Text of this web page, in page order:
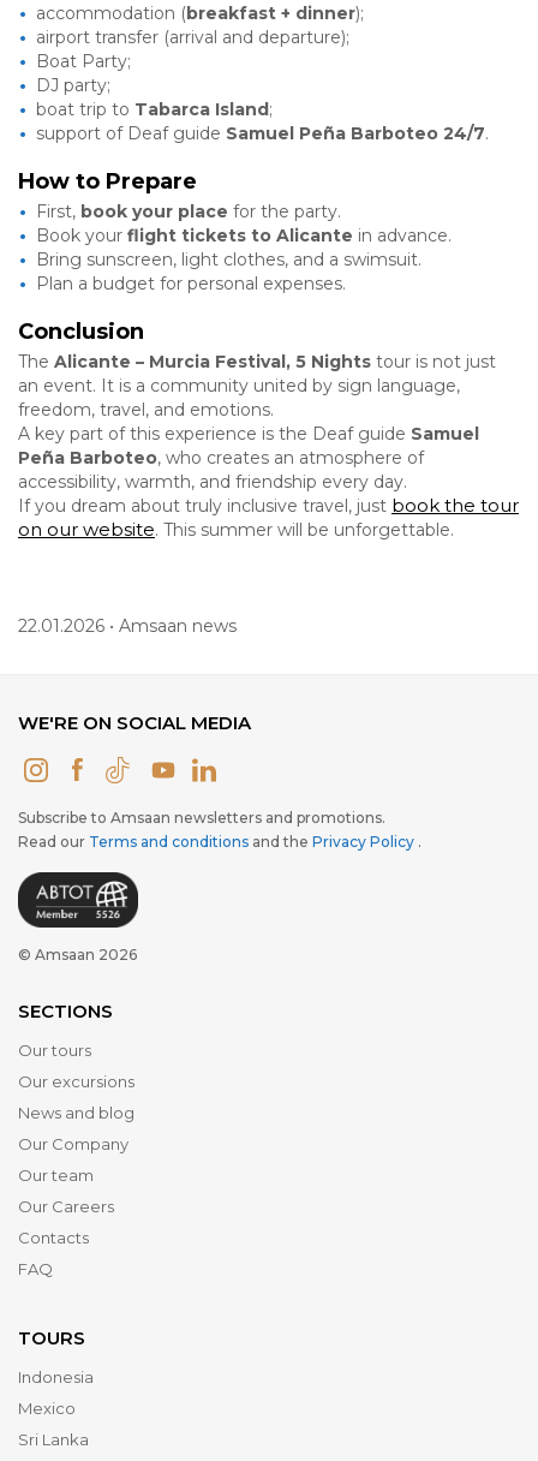
accommodation (breakfast + dinner);
airport transfer (arrival and departure);
Boat Party;
DJ party;
boat trip to Tabarca Island;
support of Deaf guide Samuel Peña Barboteo 24/7.
How to Prepare
First, book your place for the party.
Book your flight tickets to Alicante in advance.
Bring sunscreen, light clothes, and a swimsuit.
Plan a budget for personal expenses.
Conclusion
The Alicante – Murcia Festival, 5 Nights tour is not just
an event. It is a community united by sign language,
freedom, travel, and emotions.
A key part of this experience is the Deaf guide Samuel
Peña Barboteo, who creates an atmosphere of
accessibility, warmth, and friendship every day.
If you dream about truly inclusive travel, just book the tour
on our website. This summer will be unforgettable.
22.01.2026 • Amsaan news
WE'RE ON SOCIAL MEDIA
Subscribe to Amsaan newsletters and promotions.
Read our Terms and conditions and the Privacy Policy .
© Amsaan 2026
SECTIONS
Our tours
Our excursions
News and blog
Our Company
Our team
Our Careers
Contacts
FAQ
TOURS
Indonesia
Mexico
Sri Lanka